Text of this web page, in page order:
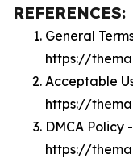
REFERENCES:
General
https://
Acceptable
https://
DMCA Policy -
https://